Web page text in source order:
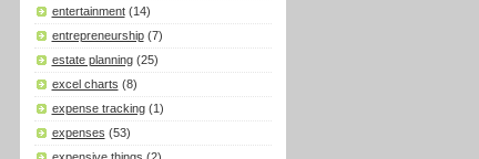
entertainment (14)
entrepreneurship (7)
estate planning (25)
excel charts (8)
expense tracking (1)
expenses (53)